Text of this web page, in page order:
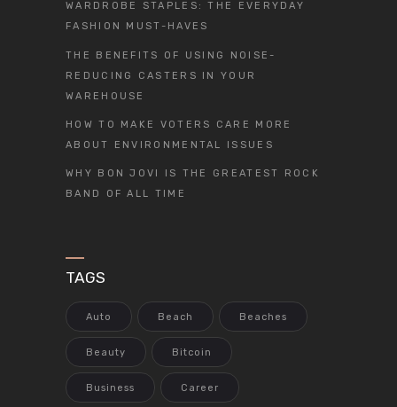
WARDROBE STAPLES: THE EVERYDAY
FASHION MUST-HAVES
THE BENEFITS OF USING NOISE-
REDUCING CASTERS IN YOUR
WAREHOUSE
HOW TO MAKE VOTERS CARE MORE
ABOUT ENVIRONMENTAL ISSUES
WHY BON JOVI IS THE GREATEST ROCK
BAND OF ALL TIME
TAGS
Auto Beach Beaches
Beauty Bitcoin
Business Career